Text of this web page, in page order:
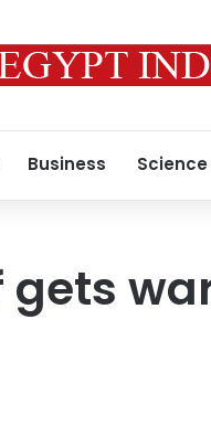
Business Science
gets